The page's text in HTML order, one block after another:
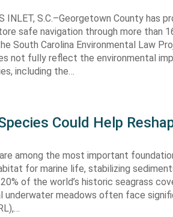
INLET, S.C.–Georgetown County has
safe navigation through more than
South Carolina Environmental Law
not fully reflect the environmental
including the…
Could Help
among the most important
for marine life, stabilizing
of the world’s historic seagrass
meadows often face